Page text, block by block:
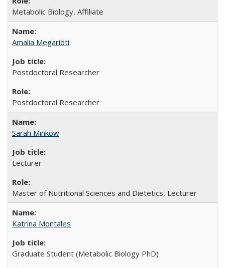
Metabolic Biology, Affiliate
Amalia Megarioti
Postdoctoral Researcher
Postdoctoral Researcher
Sarah Minkow
Lecturer
Master of Nutritional Sciences and Dietetics, Lecturer
Katrina Montales
Graduate Student (Metabolic Biology PhD)